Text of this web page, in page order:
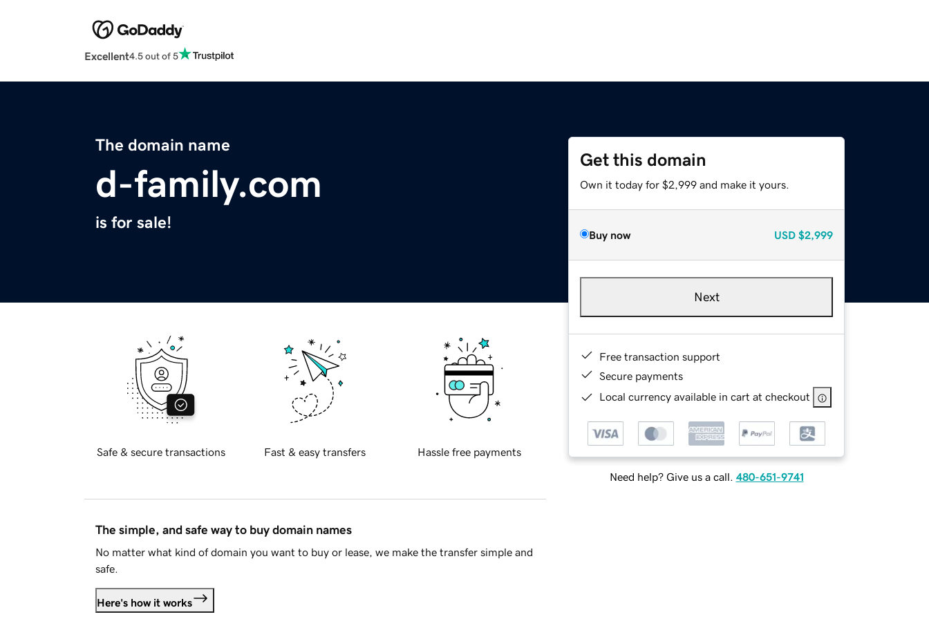
Excellent4.5 out of 5
The domain name
d-family.com
is for sale!
Get this domain
Own it today for $2,999 and make it yours.
Buy now USD $2,999
Next
Free transaction support
Secure payments
Local currency available in cart at checkout
Need help? Give us a call. 480-651-9741
Safe & secure transactions Fast & easy transfers Hassle free payments
The simple, and safe way to buy domain names
No matter what kind of domain you want to buy or lease, we make the transfer simple and
safe.
Here's how it works